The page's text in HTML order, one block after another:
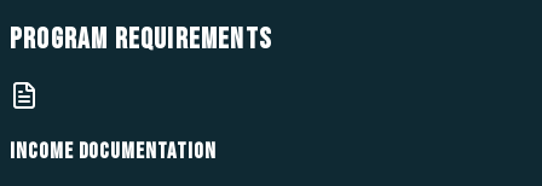
PROGRAM REQUIREMENTS
INCOME DOCUMENTATION